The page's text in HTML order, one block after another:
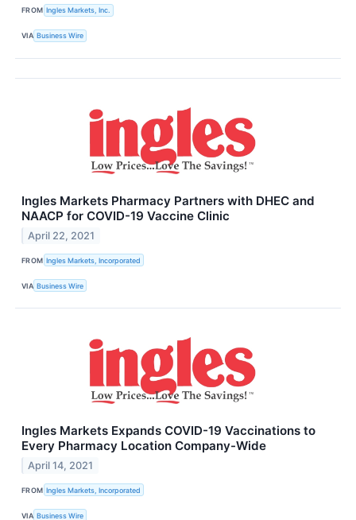
FROM Ingles Markets, Inc.
VIA Business Wire
Ingles Markets Pharmacy Partners with DHEC and
NAACP for COVID-19 Vaccine Clinic
April 22, 2021
FROM Ingles Markets, Incorporated
VIA Business Wire
Ingles Markets Expands COVID-19 Vaccinations to
Every Pharmacy Location Company-Wide
April 14, 2021
FROM Ingles Markets, Incorporated
VIA Business Wire